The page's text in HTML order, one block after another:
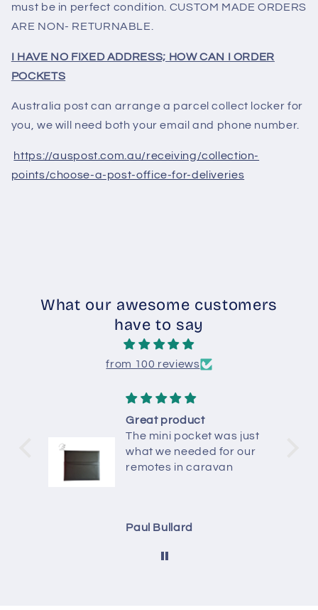
must be in perfect condition. CUSTOM MADE ORDERS
ARE NON- RETURNABLE.
I HAVE NO FIXED ADDRESS; HOW CAN I ORDER
POCKETS
Australia post can arrange a parcel collect locker for
you, we will need both your email and phone number.
https://auspost.com.au/receiving/collection-
points/choose-a-post-office-for-deliveries
What our awesome customers
have to say
from 100 reviews
Great product
The mini pocket was just
what we needed for our
remotes in caravan
Paul Bullard